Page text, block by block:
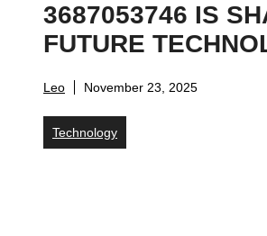
3687053746 IS
FUTURE
Leo November 23, 2025
Technology